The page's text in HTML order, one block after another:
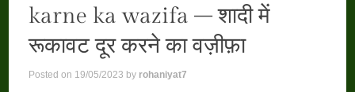
karne ka wazifa – शादी में
रूकावट दूर करने का वज़ीफ़ा
Posted on 19/05/2023 by rohaniyat7